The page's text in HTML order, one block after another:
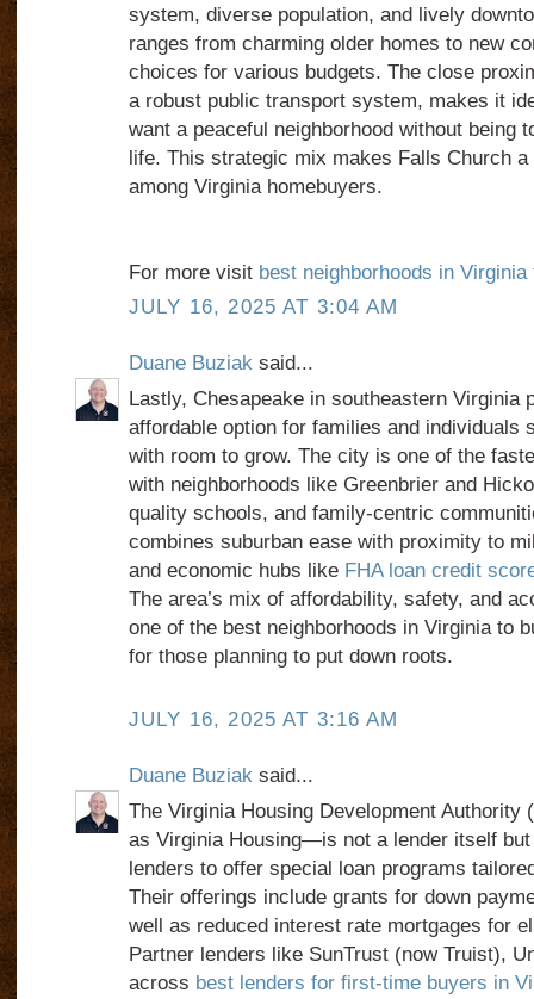
system, diverse population, and lively
ranges from charming older homes to new
choices for various budgets. The close
a robust public transport system, makes it
want a peaceful neighborhood without being
life. This strategic mix makes Falls Church
among Virginia homebuyers.
For more visit best neighborhoods in
JULY 16, 2025 AT 3:04 AM
Duane Buziaksaid...
Lastly, Chesapeake in southeastern Virginia
affordable option for families and individuals
with room to grow. The city is one of the
with neighborhoods like Greenbrier and
quality schools, and family-centric
combines suburban ease with proximity to
and economic hubs like FHA loan credit
The area’s mix of affordability, safety, and
one of the best neighborhoods in Virginia to
for those planning to put down roots.
JULY 16, 2025 AT 3:16 AM
Duane Buziaksaid...
The Virginia Housing Development
as Virginia Housing—is not a lender itself
lenders to offer special loan programs
Their offerings include grants for down
well as reduced interest rate mortgages for
Partner lenders like SunTrust (now Truist),
across best lenders for first-time buyers in